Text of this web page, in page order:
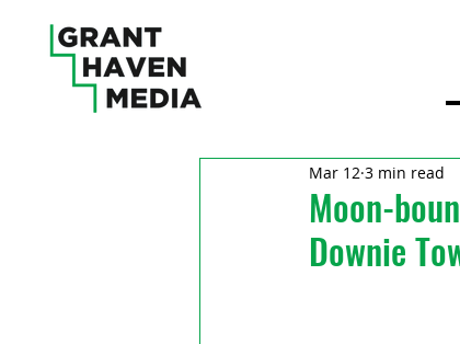
Moon-
Downie
Mar 12 3 min read